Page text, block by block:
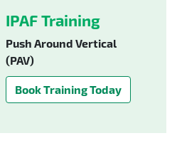
IPAF Training
Push Around Vertical
(PAV)
Book Training Today